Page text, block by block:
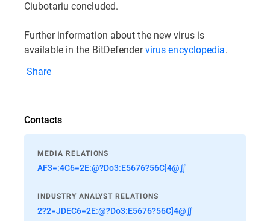
Ciubotariu concluded.
Further information about the new virus is
available in the BitDefendervirus encyclopedia.
Share
Contacts
MEDIA RELATIONS
AF3=:4C6=2E:@?Do3:E5676?56C]4@∬
INDUSTRY ANALYST RELATIONS
2?2=JDEC6=2E:@?Do3:E5676?56C]4@∬